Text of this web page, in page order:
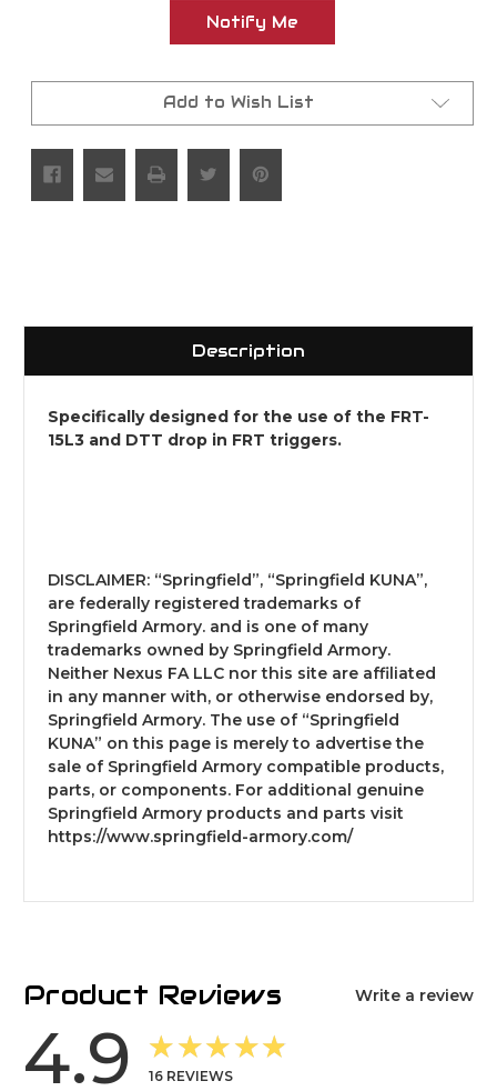
Add to Wish List
Description
Specifically designed for the use of the FRT-
15L3 and DTT drop in FRT triggers.
DISCLAIMER: “Springfield”, “Springfield KUNA”,
are federally registered trademarks of
Springfield Armory. and is one of many
trademarks owned by Springfield Armory.
Neither Nexus FA LLC nor this site are affiliated
in any manner with, or otherwise endorsed by,
Springfield Armory. The use of “Springfield
KUNA” on this page is merely to advertise the
sale of Springfield Armory compatible products,
parts, or components. For additional genuine
Springfield Armory products and parts visit
https://www.springfield-armory.com/
Product Reviews Write a review
4.9 ★★★★★
16 REVIEWS